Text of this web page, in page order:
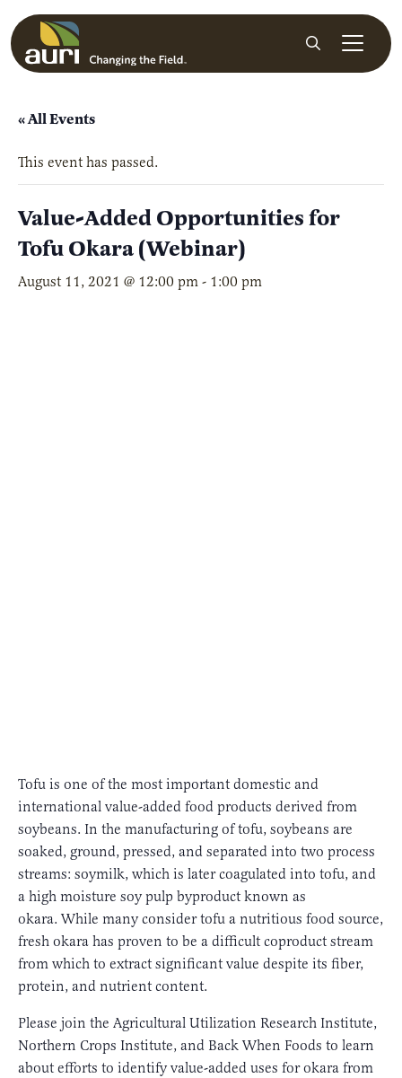
Skip to main content
Search
« All Events
This event has passed.
Value-Added Opportunities for
Tofu Okara (Webinar)
August 11, 2021 @ 12:00 pm - 1:00 pm
Tofu is one of the most important domestic and
international value-added food products derived from
soybeans. In the manufacturing of tofu, soybeans are
soaked, ground, pressed, and separated into two process
streams: soymilk, which is later coagulated into tofu, and
a high moisture soy pulp byproduct known as
okara. While many consider tofu a nutritious food source,
fresh okara has proven to be a difficult coproduct stream
from which to extract significant value despite its fiber,
protein, and nutrient content.
Please join the Agricultural Utilization Research Institute,
Northern Crops Institute, and Back When Foods to learn
about efforts to identify value-added uses for okara from